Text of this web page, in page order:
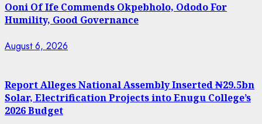
Ooni Of Ife Commends Okpebholo, Ododo For
Humility, Good Governance
August 6, 2026
Report Alleges National Assembly Inserted ₦29.5bn
Solar, Electrification Projects into Enugu College’s
2026 Budget